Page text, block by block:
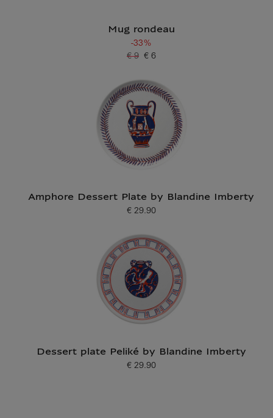
Mug rondeau
-33%
Current price
€ 6
Old price
€ 9
Amphore Dessert Plate by Blandine Imberty
Current price
€ 29.90
Dessert plate Peliké by Blandine Imberty
Current price
€ 29.90